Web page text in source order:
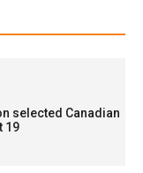
selected Canadian
19